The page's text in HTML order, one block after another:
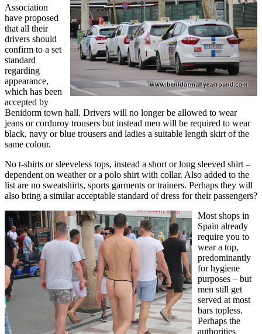
Association
have proposed
that all their
drivers should
confirm to a set
standard
regarding
appearance,
which has been
accepted by
Benidorm town hall. Drivers will no longer be allowed to wear
jeans or corduroy trousers but instead men will be required to wear
black, navy or blue trousers and ladies a suitable length skirt of the
same colour.
No t-shirts or sleeveless tops, instead a short or long sleeved shirt –
dependent on weather or a polo shirt with collar. Also added to the
list are no sweatshirts, sports garments or trainers. Perhaps they will
also bring a similar acceptable standard of dress for their passengers?
Most shops in
Spain already
require you to
wear a top,
predominantly
for hygiene
purposes – but
men still get
served at most
bars topless.
Perhaps the
authorities